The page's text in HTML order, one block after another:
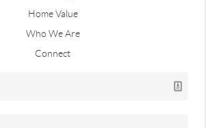
Home Value
Who We Are
Connect